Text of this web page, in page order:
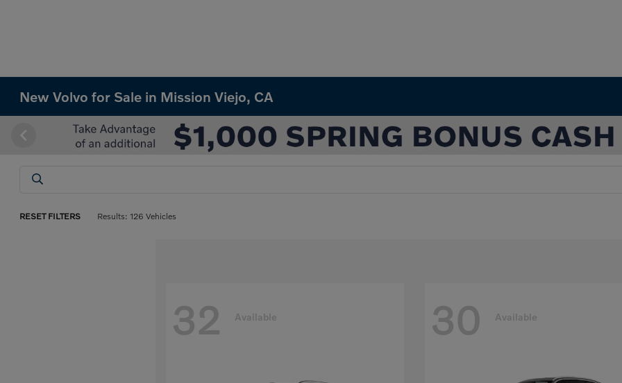
New Volvo for Sale in Mission Viejo, CA
RESET FILTERS Results: 126 Vehicles
32 Available 30 Available